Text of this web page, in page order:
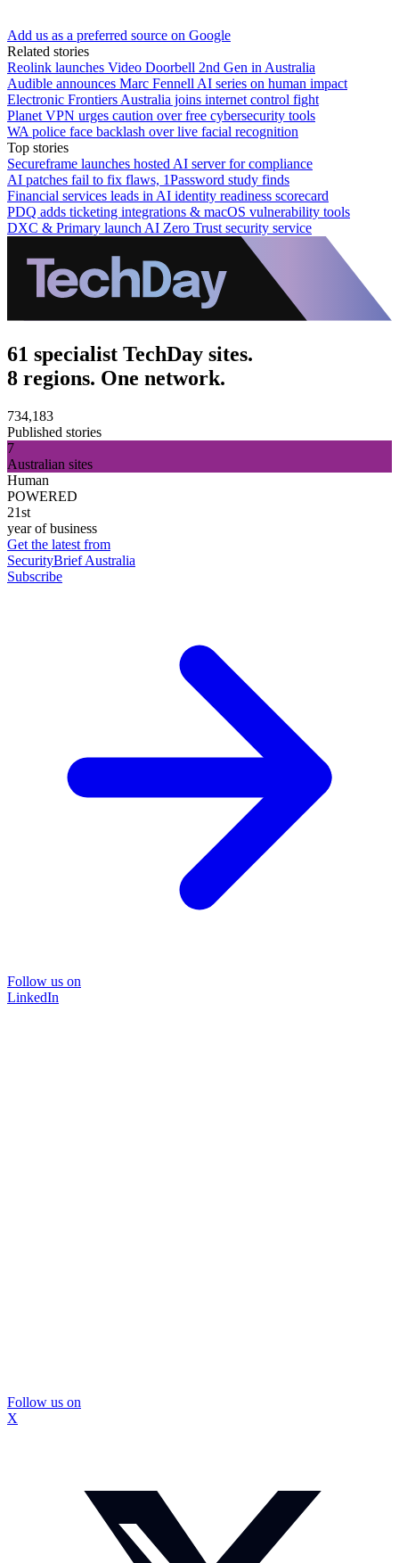
Add us as a preferred source on Google
Related stories
Reolink launches Video Doorbell 2nd Gen in Australia
Audible announces Marc Fennell AI series on human impact
Electronic Frontiers Australia joins internet control fight
Planet VPN urges caution over free cybersecurity tools
WA police face backlash over live facial recognition
Top stories
Secureframe launches hosted AI server for compliance
AI patches fail to fix flaws, 1Password study finds
Financial services leads in AI identity readiness scorecard
PDQ adds ticketing integrations & macOS vulnerability tools
DXC & Primary launch AI Zero Trust security service
61 specialist TechDay sites.
8 regions. One network.
734,183
Published stories
7
Australian sites
Human
POWERED
21st
year of business
Get the latest from
SecurityBrief Australia
Subscribe
Follow us on
LinkedIn
Follow us on
X